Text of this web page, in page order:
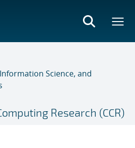
Science, and
Research (CCR)